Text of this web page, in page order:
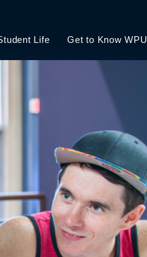
Life Get to Know WPU